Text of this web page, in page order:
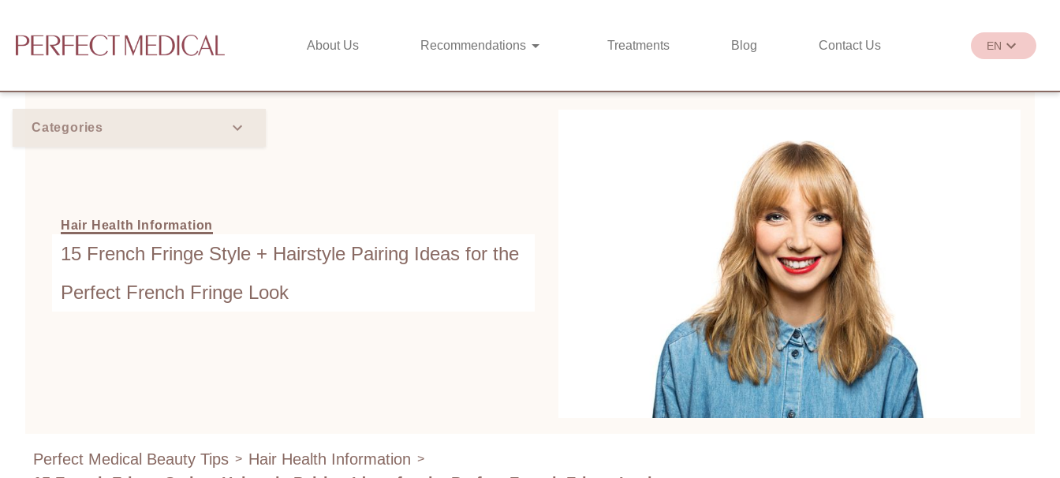
About Us Recommendations Treatments Blog Contact Us EN
Categories
Hair Health Information
15 French Fringe Style + Hairstyle Pairing Ideas for the
Perfect French Fringe Look
Perfect Medical Beauty Tips > Hair Health Information >